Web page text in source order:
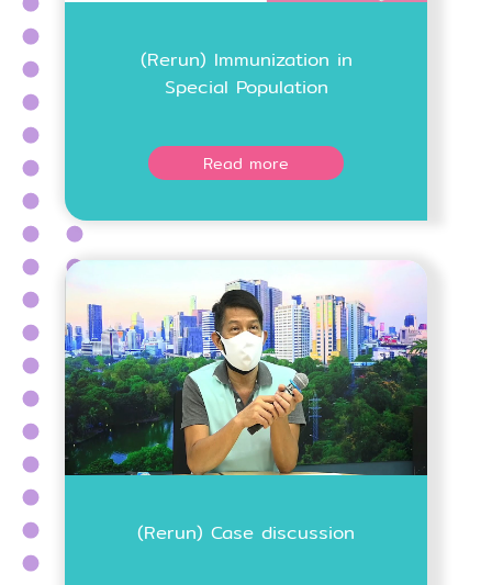
(Rerun) Immunization in
Special Population
Read more
(Rerun) Case discussion